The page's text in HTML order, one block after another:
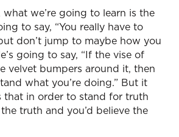
we’re going to learn is the
to say, “You really have to
don’t jump to maybe how you
going to say, “If the vise of
velvet bumpers around it, then
what you’re doing.” But it
that in order to stand for truth
truth and you’d believe the